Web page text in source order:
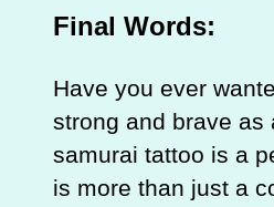
Final Words:
Have you ever
strong and brave as
samurai tattoo is a
is more than just a